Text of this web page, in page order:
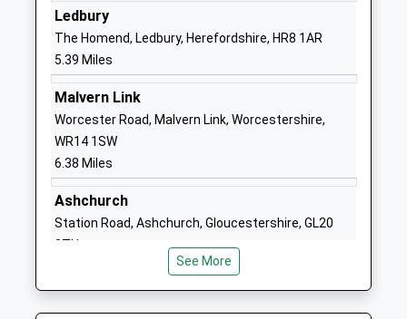
Bridge School Malvern
Other Independent Special
School
Ages:11-24
Head Teacher
Mrs Susan Hornby
Hanley
Hanley Road
Worcestershire
1684311632
Website
Hanley Swan St Gabriel's
Ledbury
The Homend, Ledbury, Herefordshire, HR8 1AR
5.39 Miles
Malvern Link
Worcester Road, Malvern Link, Worcestershire,
WR14 1SW
6.38 Miles
Ashchurch
Station Road, Ashchurch, Gloucestershire, GL20
8TU
See More